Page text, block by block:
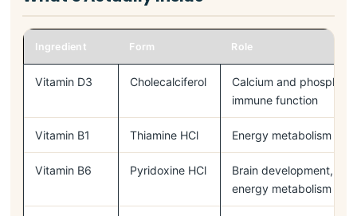
Ingredient Form Role
Vitamin D3 Cholecalciferol
Calcium and
immune function
Vitamin B1 Thiamine HCl Energy metabolism
Vitamin B6 Pyridoxine HCl
Brain development,
energy metabolism